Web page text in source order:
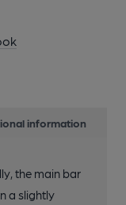
information
the main bar
a slightly